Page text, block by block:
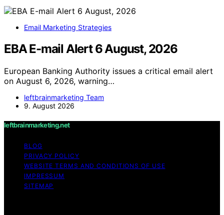
Email Marketing Strategies
EBA E-mail Alert 6 August, 2026
European Banking Authority issues a critical email alert
on August 6, 2026, warning…
leftbrainmarketing Team
9. August 2026
leftbrainmarketing.net
BLOG
PRIVACY POLICY
WEBSITE TERMS AND CONDITIONS OF USE
IMPRESSUM
SITEMAP